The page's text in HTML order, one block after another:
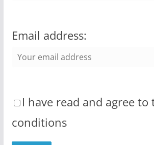
Email address:
I have read and agree
conditions